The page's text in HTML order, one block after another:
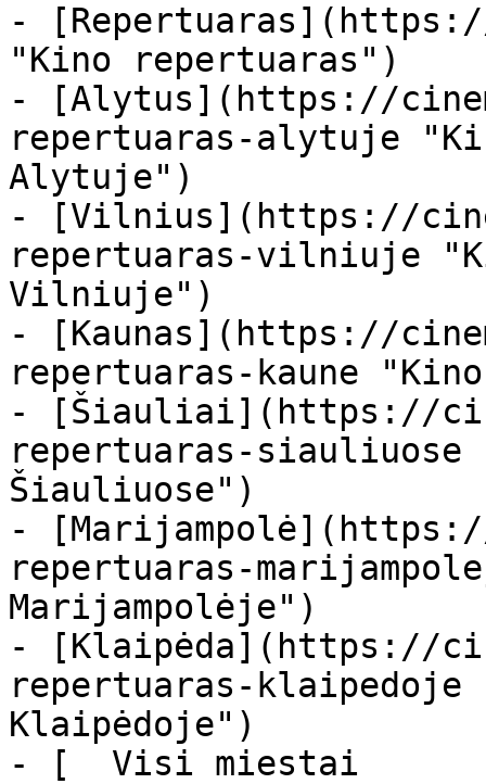
-
"Kino repertuaras")
- [Alytus](https://
repertuaras-alytuje
Alytuje")
- [Vilnius](https://
repertuaras-vilniuje
Vilniuje")
- [Kaunas](https://
repertuaras-kaune
- [Šiauliai](https://
repertuaras-
Šiauliuose")
-
repertuaras-
Marijampolėje")
- [Klaipėda](https://
repertuaras-
Klaipėdoje")
- [  Visi miestai